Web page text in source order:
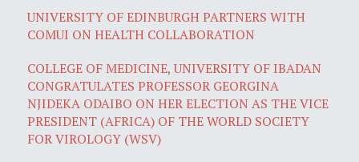
UNIVERSITY OF EDINBURGH PARTNERS WITH
COMUI ON HEALTH COLLABORATION
COLLEGE OF MEDICINE, UNIVERSITY OF IBADAN
CONGRATULATES PROFESSOR GEORGINA
NJIDEKA ODAIBO ON HER ELECTION AS THE VICE
PRESIDENT (AFRICA) OF THE WORLD SOCIETY
FOR VIROLOGY (WSV)